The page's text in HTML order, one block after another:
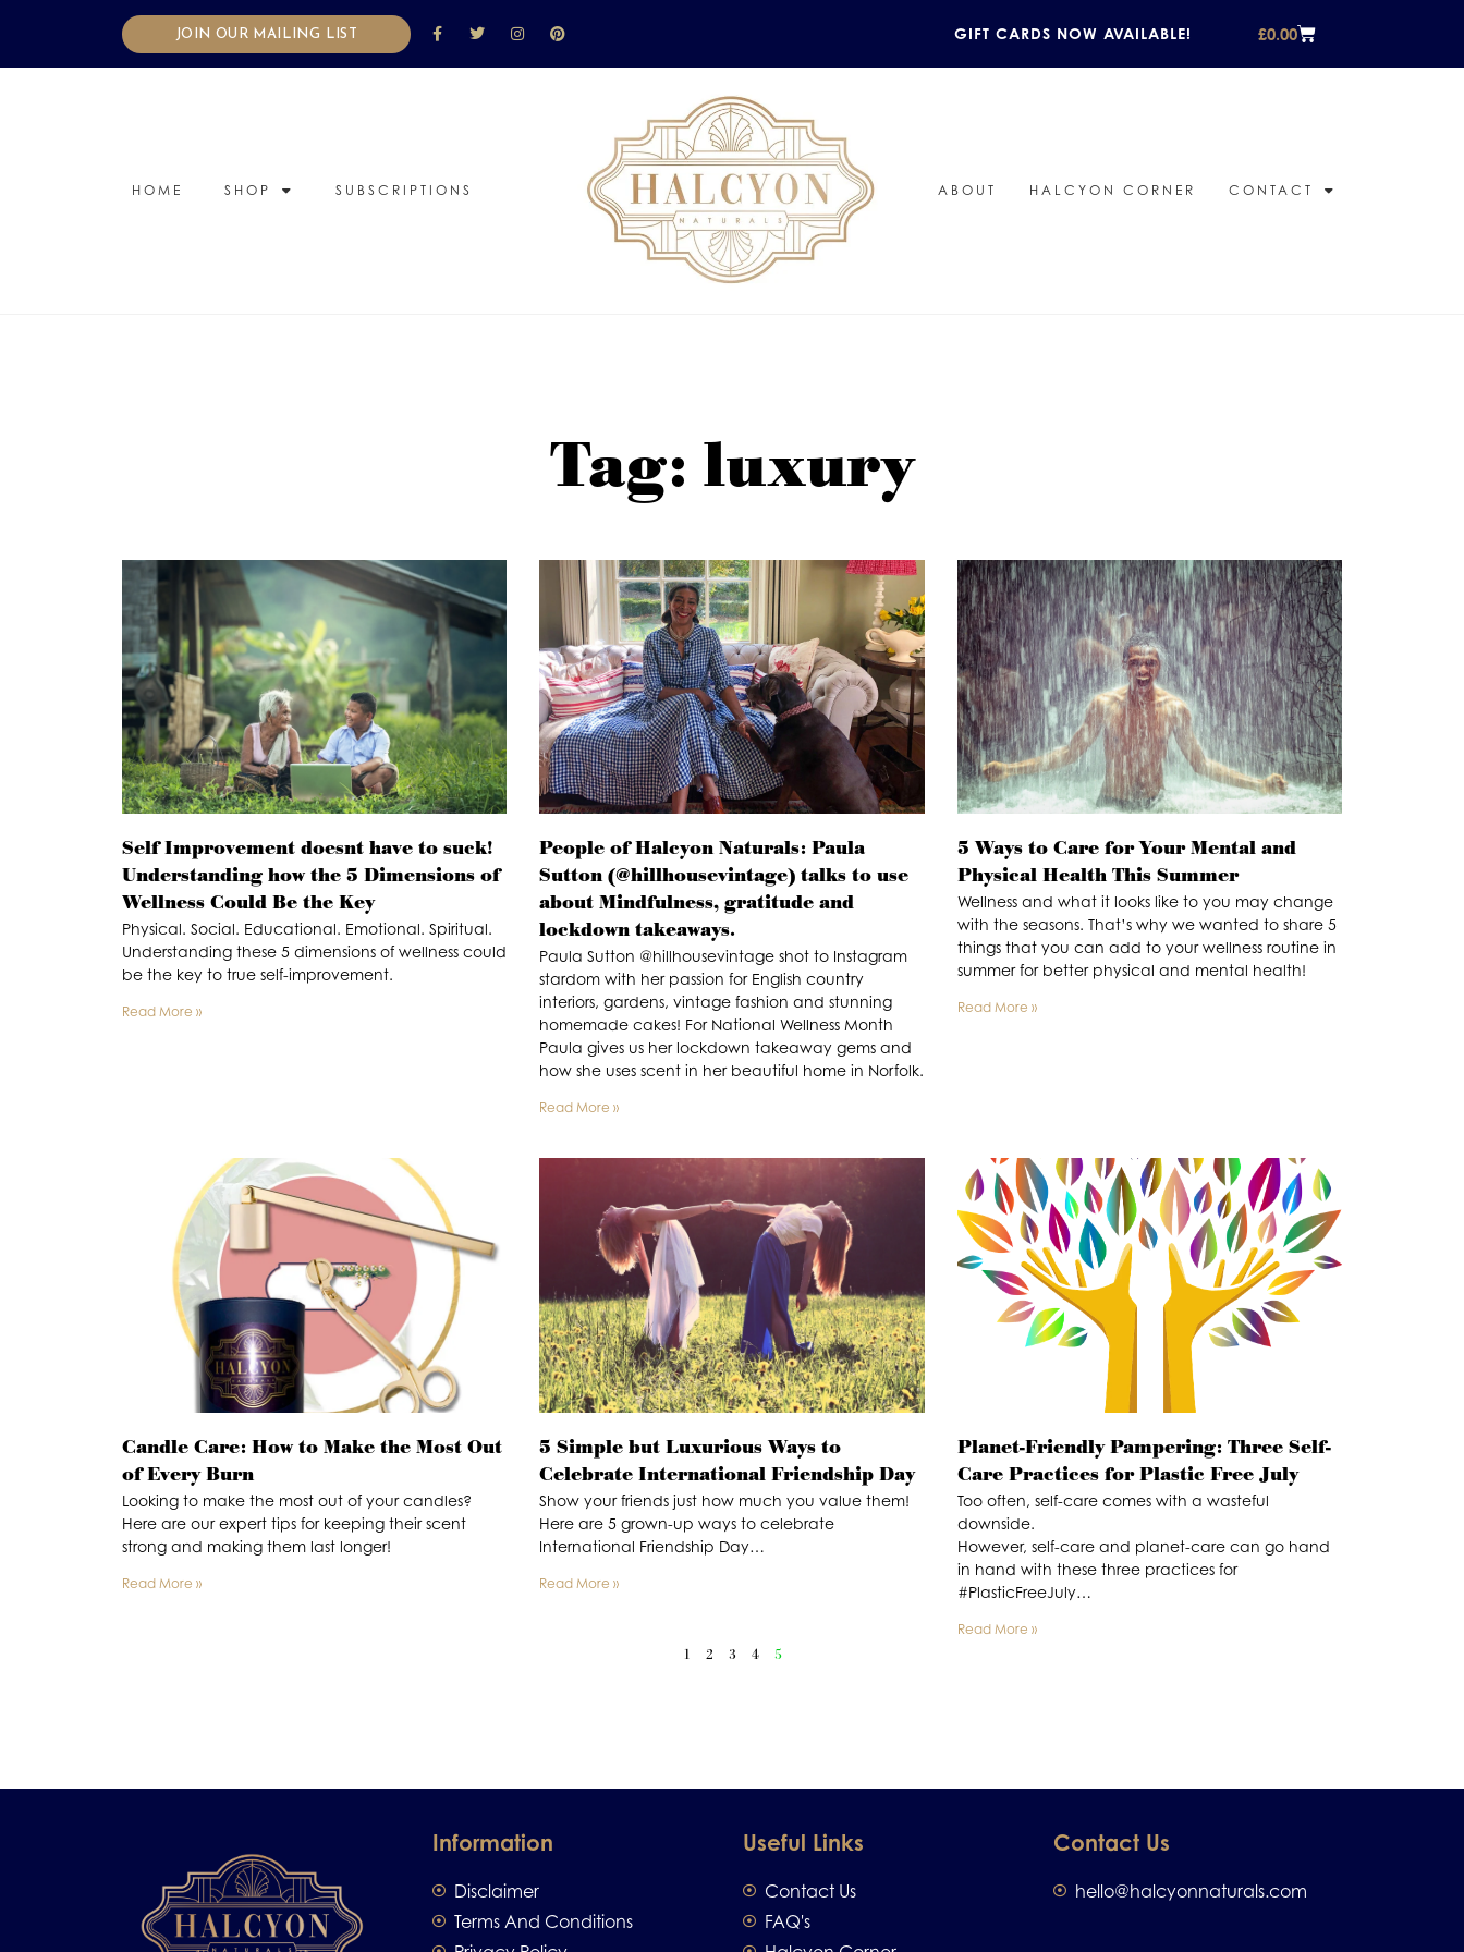
JOIN OUR MAILING LIST GIFT CARDS NOW AVAILABLE! £0.00
HOME SHOP SUBSCRIPTIONS ABOUT HALCYON CORNER CONTACT
Tag: luxury
Self Improvement doesnt have to suck!
Understanding how the 5 Dimensions of
Wellness Could Be the Key
Physical. Social. Educational. Emotional. Spiritual.
Understanding these 5 dimensions of wellness could
be the key to true self-improvement.
Read More »
People of Halcyon Naturals: Paula
Sutton (@hillhousevintage) talks to use
about Mindfulness, gratitude and
lockdown takeaways.
Paula Sutton @hillhousevintage shot to Instagram
stardom with her passion for English country
interiors, gardens, vintage fashion and stunning
homemade cakes! For National Wellness Month
Paula gives us her lockdown takeaway gems and
how she uses scent in her beautiful home in Norfolk.
Read More »
5 Ways to Care for Your Mental and
Physical Health This Summer
Wellness and what it looks like to you may change
with the seasons. That’s why we wanted to share 5
things that you can add to your wellness routine in
summer for better physical and mental health!
Read More »
Candle Care: How to Make the Most Out
of Every Burn
Looking to make the most out of your candles?
Here are our expert tips for keeping their scent
strong and making them last longer!
Read More »
5 Simple but Luxurious Ways to
Celebrate International Friendship Day
Show your friends just how much you value them!
Here are 5 grown-up ways to celebrate
International Friendship Day…
Read More »
Planet-Friendly Pampering: Three Self-
Care Practices for Plastic Free July
Too often, self-care comes with a wasteful
downside.
However, self-care and planet-care can go hand
in hand with these three practices for
#PlasticFreeJuly…
Read More »
1 2 3 4 5
Information
Disclaimer
Terms And Conditions
Useful Links
Contact Us
FAQ's
Contact Us
hello@halcyonnaturals.com